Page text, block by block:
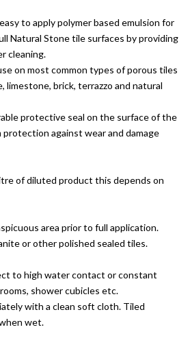
to apply polymer based emulsion for
Natural Stone tile surfaces by providing
cleaning.
on most common types of porous tiles
limestone, brick, terrazzo and natural
protective seal on the surface of the
against wear and damage
of diluted product this depends on
area prior to full application.
or other polished sealed tiles.
to high water contact or constant
shower cubicles etc.
with a clean soft cloth. Tiled
wet.